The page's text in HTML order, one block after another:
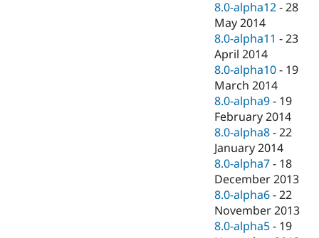
8.0-alpha12 -28
May 2014
8.0-alpha11 -23
April 2014
8.0-alpha10 - 19
March 2014
8.0-alpha9 - 19
February 2014
8.0-alpha8 -22
January 2014
8.0-alpha7 - 18
December 2013
8.0-alpha6 -22
November 2013
8.0-alpha5 - 19